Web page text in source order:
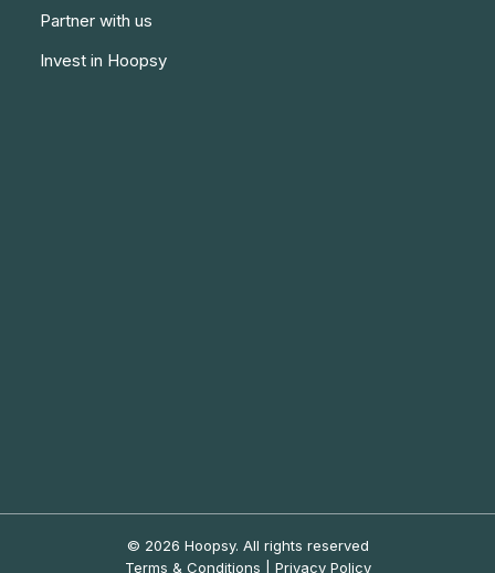
Partner with us
Invest in Hoopsy
© 2026 Hoopsy. All rights reserved
Terms & Conditions
Privacy Policy